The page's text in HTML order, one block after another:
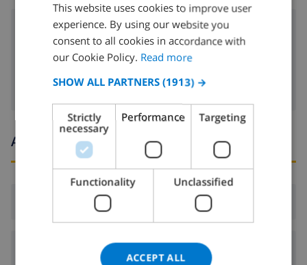
Satellite tv
Arrival and departure times
Arrival:From 16:00 before 21:00
Departure:Before: 10:00
ENGLISH
DUTCH
CATALAN
ITALIAN
DANISH
NORWEGIAN
This website uses cookies to improve user
experience. By using our website you
consent to all cookies in accordance with
our Cookie Policy. Read more
SHOW ALL PARTNERS (1913) →
Strictly
necessary
Performance Targeting
Functionality Unclassified
ACCEPT ALL